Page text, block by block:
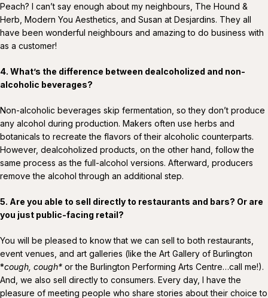
Peach? I can’t say enough about my neighbours, The Hound &
Herb, Modern You Aesthetics, and Susan at Desjardins. They all
have been wonderful neighbours and amazing to do business with
as a customer!
4. What’s the difference between dealcoholized and non-
alcoholic beverages?
Non-alcoholic beverages skip fermentation, so they don’t produce
any alcohol during production. Makers often use herbs and
botanicals to recreate the flavors of their alcoholic counterparts.
However, dealcoholized products, on the other hand, follow the
same process as the full-alcohol versions. Afterward, producers
remove the alcohol through an additional step.
5. Are you able to sell directly to restaurants and bars? Or are
you just public-facing retail?
You will be pleased to know that we can sell to both restaurants,
event venues, and art galleries (like the Art Gallery of Burlington
*cough, cough* or the Burlington Performing Arts Centre…call me!).
And, we also sell directly to consumers. Every day, I have the
pleasure of meeting people who share stories about their choice to